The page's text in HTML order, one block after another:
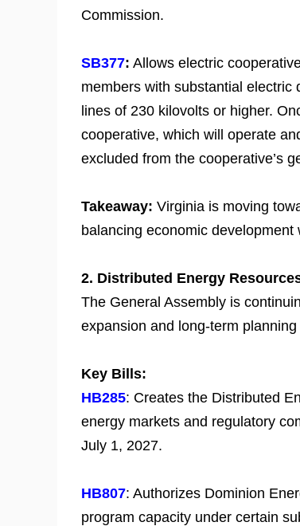
Commission.
SB377: Allows electric
members with substantial electric
lines of 230 kilovolts or higher.
cooperative, which will operate
excluded from the cooperative’s
Takeaway: Virginia is moving
balancing economic development
2. Distributed Energy
The General Assembly is
expansion and long-term
Key Bills:
HB285: Creates the Distributed
energy markets and regulatory
July 1, 2027.
HB807: Authorizes Dominion
program capacity under certain